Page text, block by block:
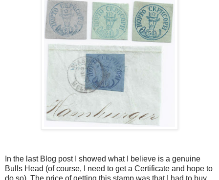
In the last Blog post I showed what I believe is a genuine
Bulls Head (of course, I need to get a Certificate and hope to